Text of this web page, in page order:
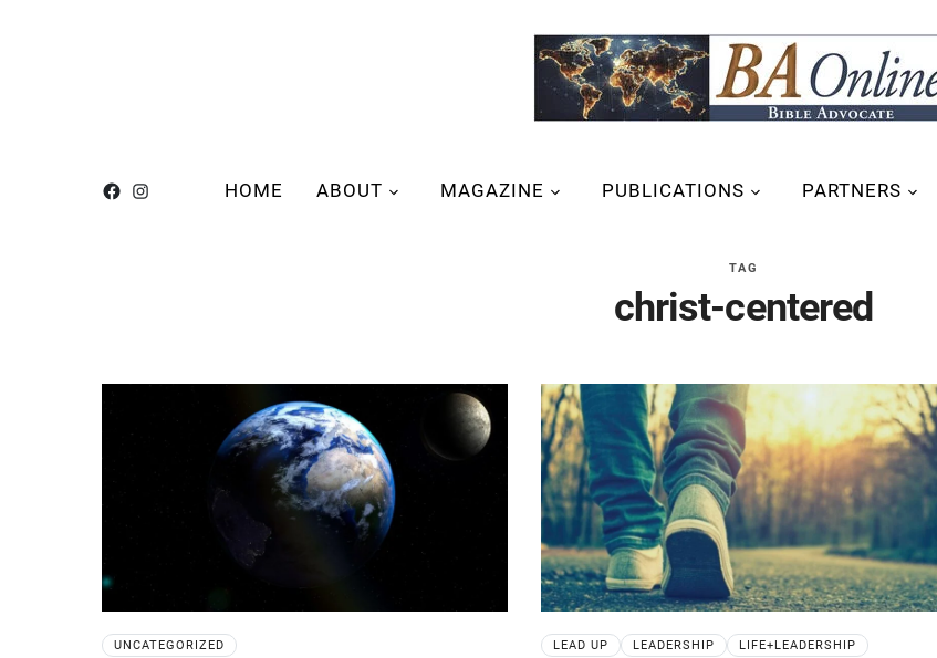
HOME ABOUT MAGAZINE PUBLICATIONS PARTNERS
TAG
christ-centered
UNCATEGORIZED LEAD UP LEADERSHIP LIFE+LEADERSHIP